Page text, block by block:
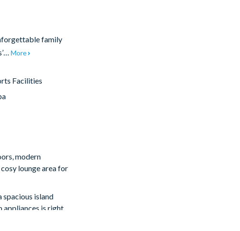
family
More
Facilities
modern
lounge area for
spacious island
appliances is right